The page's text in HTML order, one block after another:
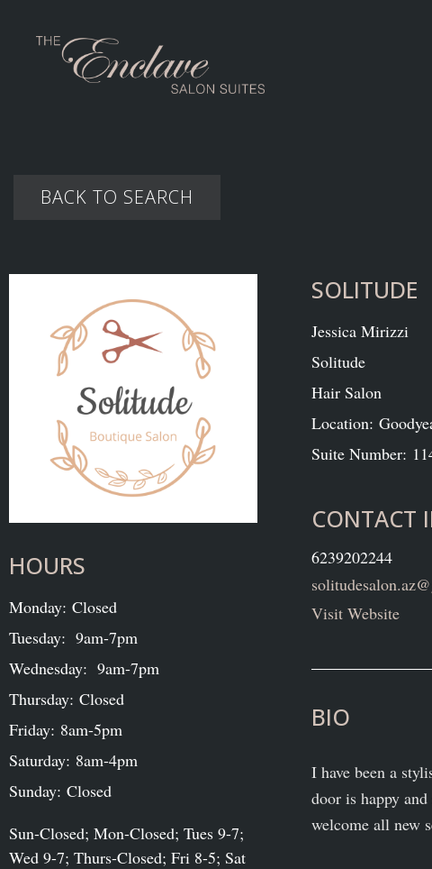
BACK TO SEARCH
HOURS
Monday: Closed
Tuesday: 9am-7pm
Wednesday: 9am-7pm
Thursday: Closed
Friday: 8am-5pm
Saturday: 8am-4pm
Sunday: Closed
Sun-Closed; Mon-Closed; Tues 9-7;
Wed 9-7; Thurs-Closed; Fri 8-5; Sat
SOLITUDE
Jessica Mirizzi
Solitude
Hair Salon
Location:
Suite Number:
CONTACT
6239202244
Visit Website
BIO
I have been a
door is happy
welcome all new